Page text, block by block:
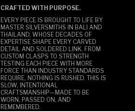
CRAFTED WITH PURPOSE.
EVERY PIECE IS BROUGHT TO LIFE BY
MASTER SILVERSMITHS IN BALI AND
THAILAND, WHOSE DECADES OF
EXPERTISE SHAPE EVERY CARVED
DETAIL AND SOLDERED LINK. FROM
CUSTOM CLASPS TO STRENGTH
TESTING EACH PIECE WITH MORE
FORCE THAN INDUSTRY STANDARDS
REQUIRE, NOTHING IS RUSHED. THIS IS
SLOW, INTENTIONAL
CRAFTSMANSHIP—MADE TO BE
WORN, PASSED ON, AND
REMEMBERED.